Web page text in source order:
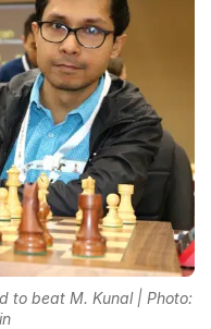
to beat M. Kunal | Photo: